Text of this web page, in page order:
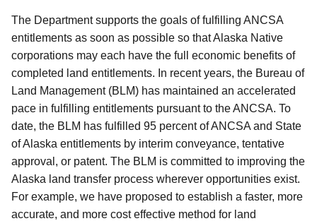
The Department supports the goals of fulfilling ANCSA
entitlements as soon as possible so that Alaska Native
corporations may each have the full economic benefits of
completed land entitlements. In recent years, the Bureau of
Land Management (BLM) has maintained an accelerated
pace in fulfilling entitlements pursuant to the ANCSA. To
date, the BLM has fulfilled 95 percent of ANCSA and State
of Alaska entitlements by interim conveyance, tentative
approval, or patent. The BLM is committed to improving the
Alaska land transfer process wherever opportunities exist.
For example, we have proposed to establish a faster, more
accurate, and more cost effective method for land